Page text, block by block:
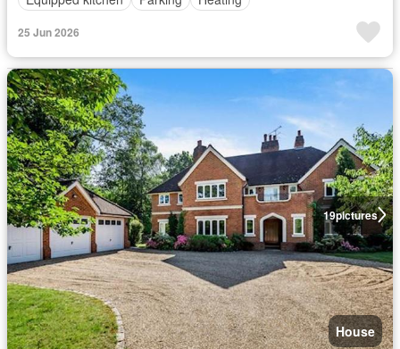
25 Jun 2026
19pictures
House